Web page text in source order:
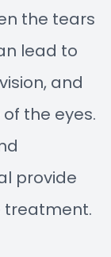
the tears
lead to
and
the eyes.
provide
treatment.